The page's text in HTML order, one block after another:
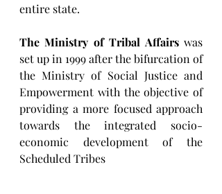
entire state.
The Ministry of Tribal Affairs was
set up in 1999 after the bifurcation of
the Ministry of Social Justice and
Empowerment with the objective of
providing a more focused approach
towards the integrated socio-
economic development of the
Scheduled Tribes